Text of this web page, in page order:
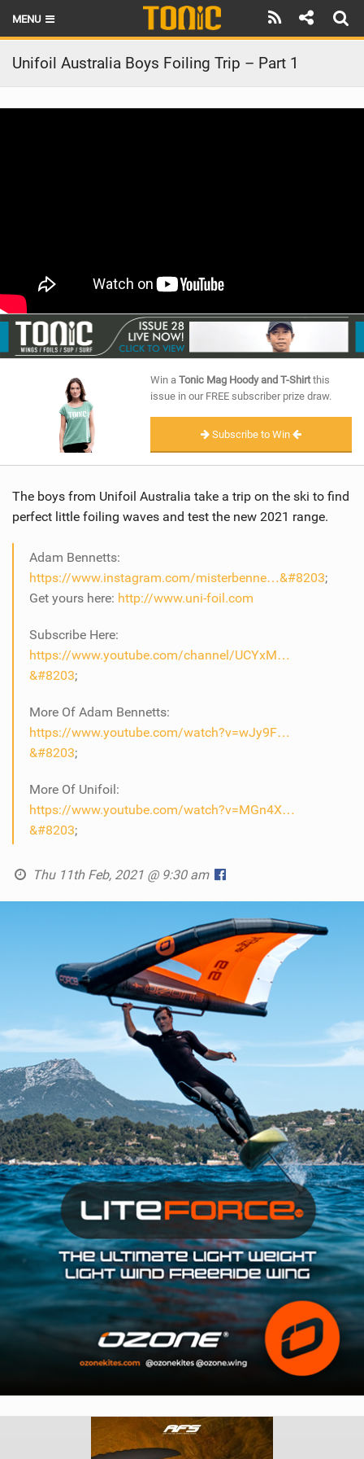
MENU
HOME
LATEST ISSUE
RIDERS
SCHOOLS
SUBSCRIBE
Unifoil Australia Boys Foiling Trip – Part 1
Win a Tonic Mag Hoody and T-Shirtthis
issue in our FREE subscriber prize draw.
Subscribe to Win
The boys from Unifoil Australia take a trip on the ski to find
perfect little foiling waves and test the new 2021 range.
Adam Bennetts:
https://www.instagram.com/misterbenne…&#8203;
Get yours here: http://www.uni-foil.com
Subscribe Here:
https://www.youtube.com/channel/UCYxM…
&#8203;
More Of Adam Bennetts:
https://www.youtube.com/watch?v=wJy9F…
&#8203;
More Of Unifoil:
https://www.youtube.com/watch?v=MGn4X…
&#8203;
Thu 11th Feb, 2021 @ 9:30 am